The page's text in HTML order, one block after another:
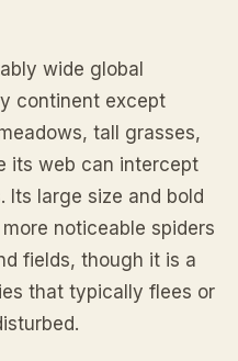
wide global
continent except
tall grasses,
its web can intercept
large size and bold
noticeable spiders
fields, though it is a
that typically flees or